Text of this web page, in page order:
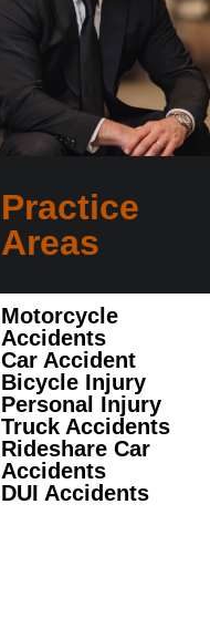
Practice
Areas
Motorcycle
Accidents
Car Accident
Bicycle Injury
Personal Injury
Truck Accidents
Rideshare Car
Accidents
DUI Accidents